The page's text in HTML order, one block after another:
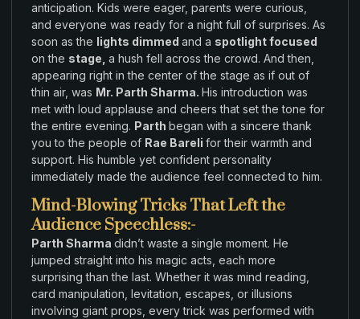
anticipation. Kids were eager, parents were curious,
and everyone was ready for a night full of surprises. As
soon as the lights dimmed and a spotlight focused
onthe stage, a hush fell acrossthe crowd. And then,
appearing right in the center of the stage as if out of
thin air, was Mr. Parth Sharma. His introduction was
met with loud applause and cheersthat setthetone for
the entire evening. Parth began with a sincere thank
you tothe people of Rae Bareli fortheir warmth and
support. His humble yet confident personality
immediately made the audience feel connected to him.
Mind-Blowing Tricks That Left the
Audience Speechless:-
Parth Sharma didn’t waste a single moment. He
jumped straight into his magic acts, each more
surprisingthanthe last. Whether it was mind reading,
card manipulation, levitation, escapes, or illusions
involving giant props, every trick was performed with